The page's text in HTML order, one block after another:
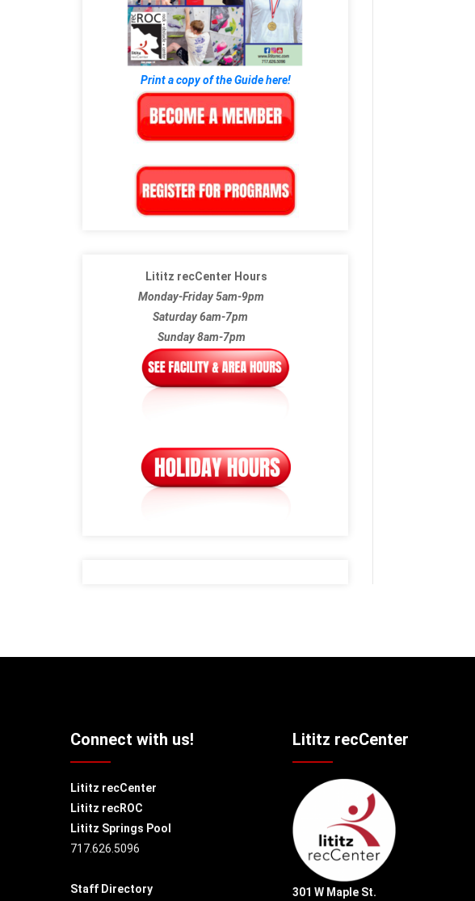
Print a copy of the Guide here!
Lititz recCenter Hours
Monday-Friday 5am-9pm
Saturday 6am-7pm
Sunday 8am-7pm
Connect with us!
Lititz recCenter
Lititz recROC
Lititz Springs Pool
717.626.5096
Staff Directory
Lititz recCenter
301 W Maple St.